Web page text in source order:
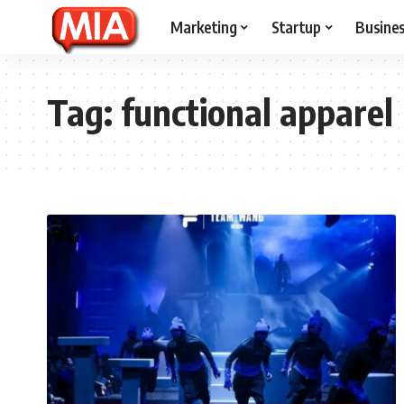
Marketing Startup
Tag:functional apparel